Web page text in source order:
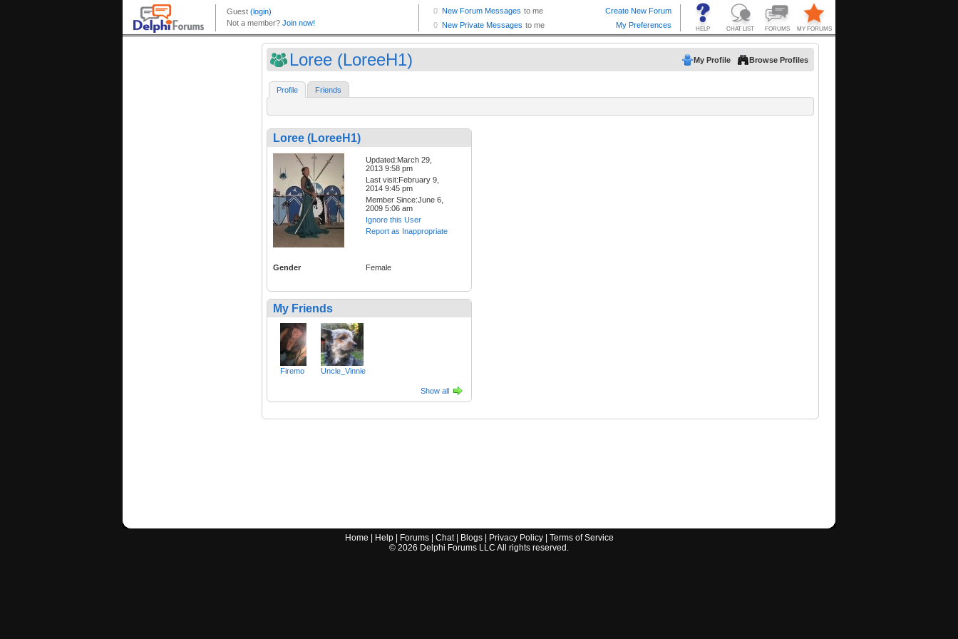
Loree (LoreeH1) My Profile Browse Profiles
Profile Friends
Loree (LoreeH1)
Updated:March 29,
2013 9:58 pm
Last visit:February 9,
2014 9:45 pm
Member Since:June 6,
2009 5:06 am
Ignore this User
Report as Inappropriate
Gender Female
My Friends
Firemo Uncle_Vinnie
Show all
Home Help| Forums| Chat| Blogs| Privacy Policy| Terms of Service
© 2026 Delphi Forums LLC All rights reserved.